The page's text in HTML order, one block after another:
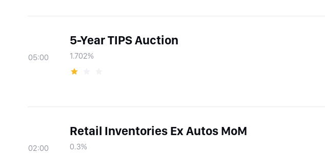
05:00
5-Year TIPS Auction
1.702%
02:00
Retail Inventories Ex Autos MoM
0.3%